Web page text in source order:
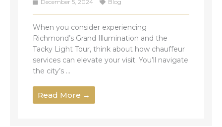
December 5, 2024 Blog
When you consider experiencing
Richmond’s Grand Illumination and the
Tacky Light Tour, think about how chauffeur
services can elevate your visit. You’ll navigate
the city’s ...
Read More →